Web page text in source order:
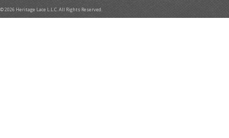
© 2026 Heritage Lace L.L.C. All Rights Reserved.